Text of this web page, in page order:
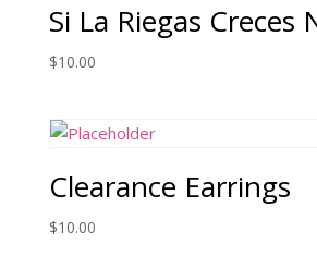
Si La Riegas Creces
$10.00
Clearance Earrings
$10.00